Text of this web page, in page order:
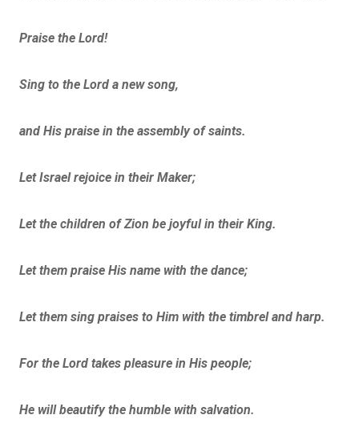
Praise the Lord!
Sing to the Lord a new song,
and His praise in the assembly of saints.
Let Israel rejoice in their Maker;
Let the children of Zion be joyful in their King.
Let them praise His name with the dance;
Let them sing praises to Him with the timbrel and harp.
For the Lord takes pleasure in His people;
He will beautify the humble with salvation.